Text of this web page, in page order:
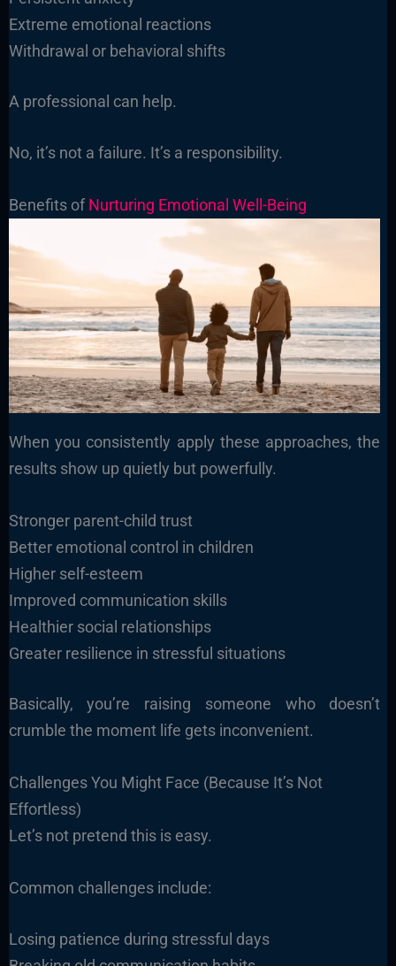
Extreme emotional reactions
Withdrawal or behavioral shifts
A professional can help.
No, it’s not a failure. It’s a responsibility.
Benefits ofNurturing Emotional Well-Being
When you consistently apply these approaches, the
results show up quietly but powerfully.
Stronger parent-child trust
Better emotional control in children
Higher self-esteem
Improved communication skills
Healthier social relationships
Greater resilience in stressful situations
Basically, you’re raising someone who doesn’t
crumble the moment life gets inconvenient.
Challenges You Might Face (Because It’s Not
Effortless)
Let’s not pretend this is easy.
Common challenges include:
Losing patience during stressful days